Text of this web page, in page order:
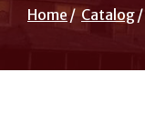
Home Catalog